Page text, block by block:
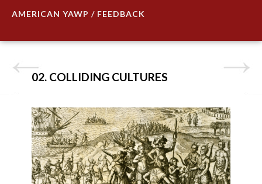
AMERICAN YAWP / FEEDBACK
02. COLLIDING CULTURES